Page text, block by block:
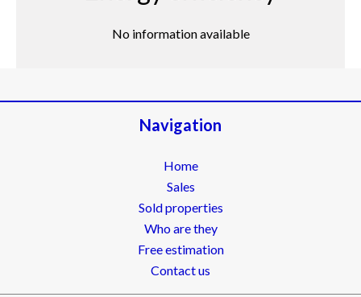
No information available
Navigation
Home
Sales
Sold properties
Who are they
Free estimation
Contact us